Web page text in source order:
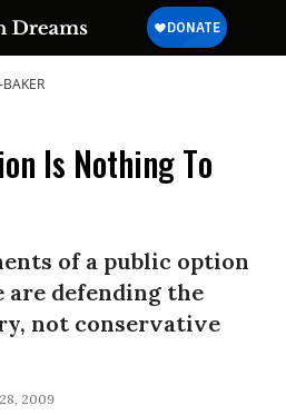
Is Nothing To
of a public option
are defending the
not conservative
2009